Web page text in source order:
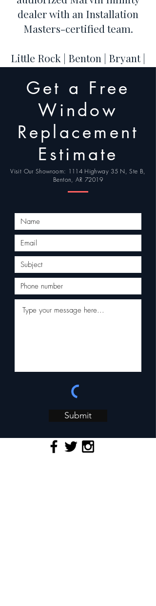
dealer with an Installation
Masters-certified team.
Little Rock | Benton | Bryant |
| Maumelle | Sherwood |
Jacksonville | North Little
Rock
Get a Free
Window
Replacement
Estimate
Visit Our Showroom: 1114 Highway 35 N, Ste B,
Benton, AR 72019
Submit